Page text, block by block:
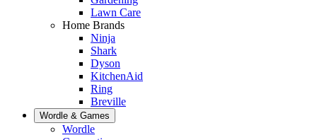
Lawn Care
Home Brands
Ninja
Shark
Dyson
KitchenAid
Ring
Breville
Wordle & Games
Wordle